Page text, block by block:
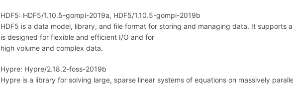
HDF5: HDF5/1.10.5-gompi-2019a, HDF5/1.10.5-gompi-2019b
HDF5 is a data model, library, and file format for storing and managing data. It supports
is designed for flexible and efficient I/O and for
high volume and complex data.
Hypre: Hypre/2.18.2-foss-2019b
Hypre is a library for solving large, sparse linear systems of equations on massively